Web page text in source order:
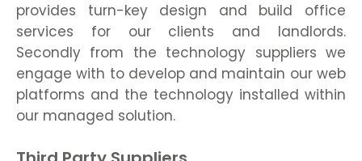
provides turn-key design and build office
services for our clients and landlords.
Secondly from the technology suppliers we
engage with to develop and maintain our web
platforms and the technology installed within
our managed solution.